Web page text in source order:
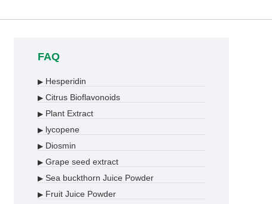
FAQ
▶ Hesperidin
▶ Citrus Bioflavonoids
▶ Plant Extract
▶ lycopene
▶ Diosmin
▶ Grape seed extract
▶ Sea buckthorn Juice Powder
▶ Fruit Juice Powder